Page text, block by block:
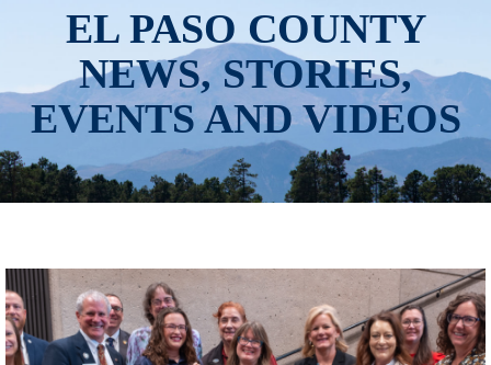
EL PASO COUNTY
NEWS, STORIES,
EVENTS AND VIDEOS